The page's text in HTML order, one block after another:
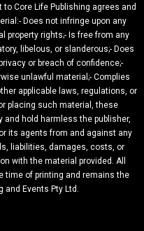
Core Life Publishing agrees and
Does not infringe upon any
property rights;- Is free from any
libelous, or slanderous;- Does
or breach of confidence;-
unlawful material;- Complies
applicable laws, regulations, or
placing such material, these
hold harmless the publisher,
its agents from and against any
liabilities, damages, costs, or
with the material provided. All
time of printing and remains the
and Events Pty Ltd.